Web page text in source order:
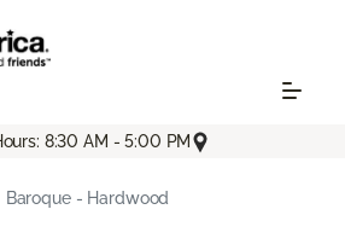
8:30 AM - 5:00 PM
Baroque - Hardwood